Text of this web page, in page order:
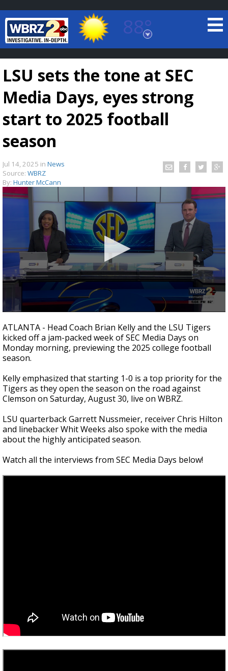
88°
Baton Rouge, Louisiana
7 DAY FORECAST
A discarded SpaceX rocket is on a high-
speed collision course with the Moon
LSU sets the tone at SEC
Media Days, eyes strong
start to 2025 football
season
Jul 14, 2025 in News
Source: WBRZ
By: Hunter McCann
seconds
of
1
minute,
51
ATLANTA - Head Coach Brian Kelly and the LSU Tigers
kicked off a jam-packed week of SEC Media Days on
Monday morning, previewing the 2025 college football
season.
Kelly emphasized that starting 1-0 is a top priority for the
Tigers as they open the season on the road against
Clemson on Saturday, August 30, live on WBRZ.
LSU quarterback Garrett Nussmeier, receiver Chris Hilton
and linebacker Whit Weeks also spoke with the media
about the highly anticipated season.
Watch all the interviews from SEC Media Days below!